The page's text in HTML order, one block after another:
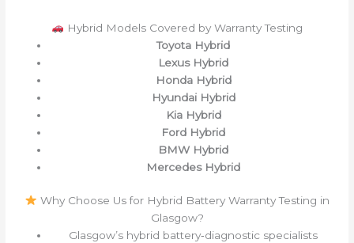
Hybrid Models Covered by Warranty Testing
Toyota Hybrid
Lexus Hybrid
Honda Hybrid
Hyundai Hybrid
Kia Hybrid
Ford Hybrid
BMW Hybrid
Mercedes Hybrid
Why Choose Us for Hybrid Battery Warranty Testing in
Glasgow?
Glasgow’s hybrid battery‑diagnostic specialists